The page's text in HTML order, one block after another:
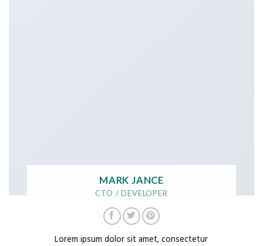
MARK JANCE
CTO / DEVELOPER
Lorem ipsum dolor sit amet, consectetur